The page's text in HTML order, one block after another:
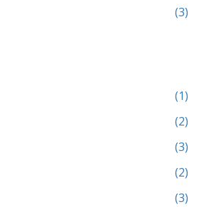
(3)
(1)
(2)
(3)
(2)
(3)